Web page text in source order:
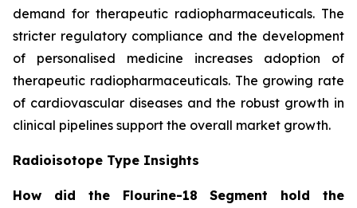
demand for therapeutic radiopharmaceuticals. The
stricter regulatory compliance and the development
of personalised medicine increases adoption of
therapeutic radiopharmaceuticals. The growing rate
of cardiovascular diseases and the robust growth in
clinical pipelines support the overall market growth.
Radioisotope Type Insights
How did the Flourine-18 Segment hold the